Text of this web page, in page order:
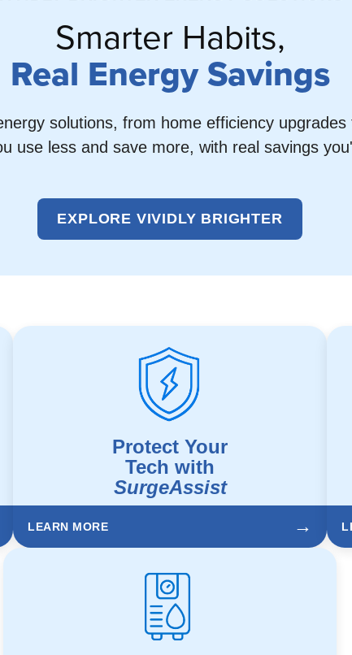
Smarter Habits,
Real Energy Savings
solutions, from home efficiency upgrades
use less and save more, with real savings
EXPLORE VIVIDLY BRIGHTER
Protect Your
Tech with
SurgeAssist
LEARN MORE →